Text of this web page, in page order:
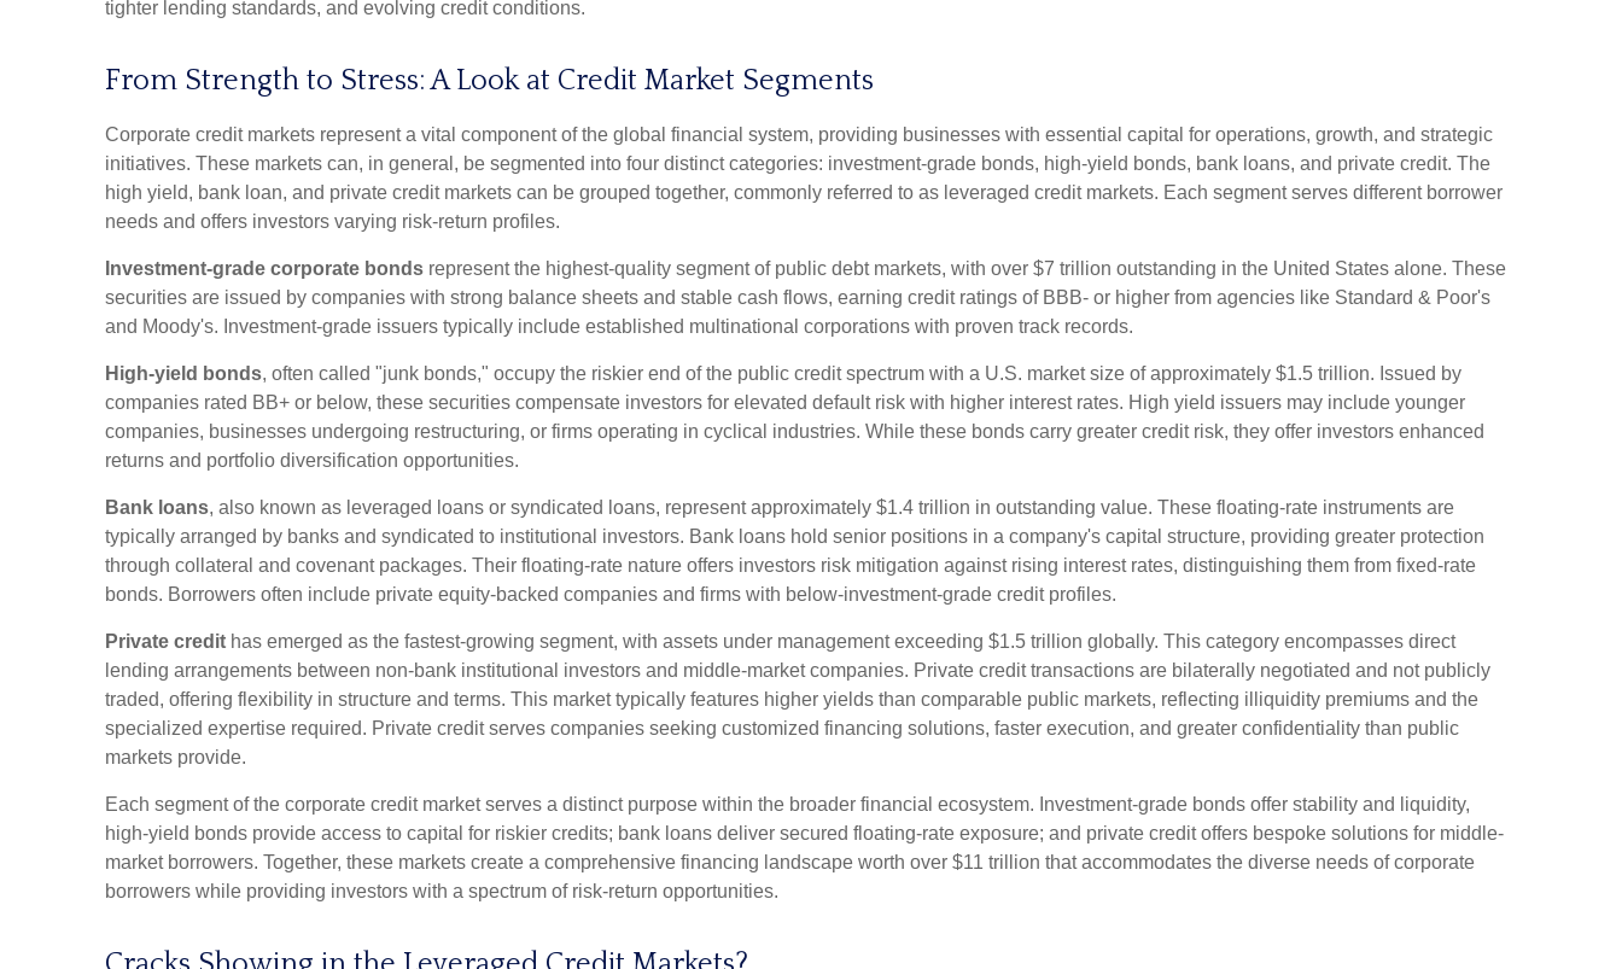
tighter lending standards, and evolving credit conditions.
From Strength to Stress: A Look at Credit Market Segments
Corporate credit markets represent a vital component of the global financial system, providing businesses with essential capital for operations, growth, and strategic
initiatives. These markets can, in general, be segmented into four distinct categories: investment-grade bonds, high-yield bonds, bank loans, and private credit. The
high yield, bank loan, and private credit markets can be grouped together, commonly referred to as leveraged credit markets. Each segment serves different borrower
needs and offers investors varying risk-return profiles.
Investment-grade corporate bonds represent the highest-quality segment of public debt markets, with over $7 trillion outstanding in the United States alone. These
securities are issued by companies with strong balance sheets and stable cash flows, earning credit ratings of BBB- or higher from agencies like Standard & Poor's
and Moody's. Investment-grade issuers typically include established multinational corporations with proven track records.
High-yield bonds, often called "junk bonds," occupy the riskier end of the public credit spectrum with a U.S. market size of approximately $1.5 trillion. Issued by
companies rated BB+ or below, these securities compensate investors for elevated default risk with higher interest rates. High yield issuers may include younger
companies, businesses undergoing restructuring, or firms operating in cyclical industries. While these bonds carry greater credit risk, they offer investors enhanced
returns and portfolio diversification opportunities.
Bank loans, also known as leveraged loans or syndicated loans, represent approximately $1.4 trillion in outstanding value. These floating-rate instruments are
typically arranged by banks and syndicated to institutional investors. Bank loans hold senior positions in a company's capital structure, providing greater protection
through collateral and covenant packages. Their floating-rate nature offers investors risk mitigation against rising interest rates, distinguishing them from fixed-rate
bonds. Borrowers often include private equity-backed companies and firms with below-investment-grade credit profiles.
Private credit has emerged as the fastest-growing segment, with assets under management exceeding $1.5 trillion globally. This category encompasses direct
lending arrangements between non-bank institutional investors and middle-market companies. Private credit transactions are bilaterally negotiated and not publicly
traded, offering flexibility in structure and terms. This market typically features higher yields than comparable public markets, reflecting illiquidity premiums and the
specialized expertise required. Private credit serves companies seeking customized financing solutions, faster execution, and greater confidentiality than public
markets provide.
Each segment of the corporate credit market serves a distinct purpose within the broader financial ecosystem. Investment-grade bonds offer stability and liquidity,
high-yield bonds provide access to capital for riskier credits; bank loans deliver secured floating-rate exposure; and private credit offers bespoke solutions for middle-
market borrowers. Together, these markets create a comprehensive financing landscape worth over $11 trillion that accommodates the diverse needs of corporate
borrowers while providing investors with a spectrum of risk-return opportunities.